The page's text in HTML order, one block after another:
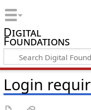
Digital
Foundations
Login